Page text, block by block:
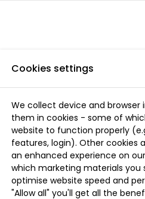
Cookies settings
We collect device and
them in cookies - some of
website to function properly
features, login). Other cookies
an enhanced experience on
which marketing materials you
optimise website speed and
"Allow all" you'll get all the